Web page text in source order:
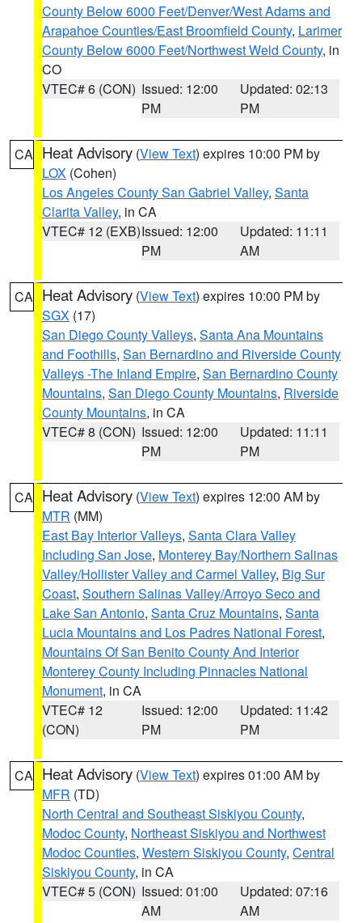
County Below 6000 Feet/Denver/West Adams and
Arapahoe Counties/East Broomfield County, Larimer
County Below 6000 Feet/Northwest Weld County, in
CO
VTEC# 6 (CON) Issued: 12:00
PM
Updated: 02:13
PM
CA Heat Advisory (View Text) expires 10:00 PM by
LOX (Cohen)
Los Angeles County San Gabriel Valley, Santa
Clarita Valley, in CA
VTEC# 12 (EXB)Issued: 12:00
PM
Updated: 11:11
AM
CA Heat Advisory (View Text) expires 10:00 PM by
SGX (17)
San Diego County Valleys, Santa Ana Mountains
and Foothills, San Bernardino and Riverside County
Valleys -The Inland Empire, San Bernardino County
Mountains, San Diego County Mountains, Riverside
County Mountains, in CA
VTEC# 8 (CON) Issued: 12:00
PM
Updated: 11:11
PM
CA Heat Advisory (View Text) expires 12:00 AM by
MTR (MM)
East Bay Interior Valleys, Santa Clara Valley
Including San Jose, Monterey Bay/Northern Salinas
Valley/Hollister Valley and Carmel Valley, Big Sur
Coast, Southern Salinas Valley/Arroyo Seco and
Lake San Antonio, Santa Cruz Mountains, Santa
Lucia Mountains and Los Padres National Forest,
Mountains Of San Benito County And Interior
Monterey County Including Pinnacles National
Monument, in CA
VTEC# 12
(CON)
Issued: 12:00
PM
Updated: 11:42
PM
CA Heat Advisory (View Text) expires 01:00 AM by
MFR (TD)
North Central and Southeast Siskiyou County,
Modoc County, Northeast Siskiyou and Northwest
Modoc Counties, Western Siskiyou County, Central
Siskiyou County, in CA
VTEC# 5 (CON) Issued: 01:00
AM
Updated: 07:16
AM